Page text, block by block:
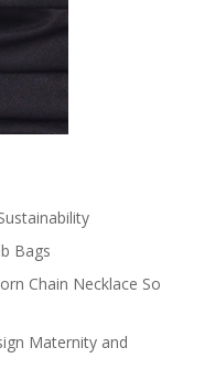
Bags
Chain Necklace So
Maternity and